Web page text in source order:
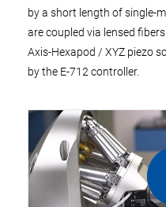
by a short length of single-
are coupled via lensed
Axis-Hexapod / XYZ piezo
by the E-712 controller.